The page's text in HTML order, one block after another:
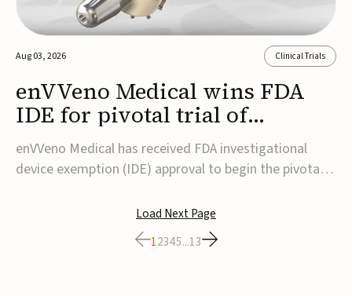
Aug 03, 2026 Clinical Trials
enVVeno Medical wins FDA
IDE for pivotal trial of
transcatheter venous valve
enVVeno Medical has received FDA investigational
device exemption (IDE) approval to begin the pivotal
transcatheter replacement venous valve for patients
with severe deep chronic venous insufficiency (CVI).The
study is expected to enroll approxim...
Load Next Page
12345...13